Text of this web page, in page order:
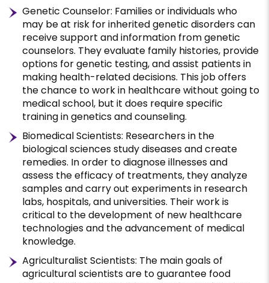
Genetic Counselor: Families or individuals who
may be at risk for inherited genetic disorders can
receive support and information from genetic
counselors. They evaluate family histories, provide
options for genetic testing, and assist patients in
making health-related decisions. This job offers
the chance to work in healthcare without going to
medical school, but it does require specific
training in genetics and counseling.
Biomedical Scientists: Researchers in the
biological sciences study diseases and create
remedies. In order to diagnose illnesses and
assess the efficacy of treatments, they analyze
samples and carry out experiments in research
labs, hospitals, and universities. Their work is
critical to the development of new healthcare
technologies and the advancement of medical
knowledge.
Agriculturalist Scientists: The main goals of
agricultural scientists are to guarantee food